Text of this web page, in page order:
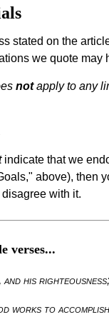
stated on the
we quote
notapply to any
indicate that we
above), then
with it.
verses...
his
works to